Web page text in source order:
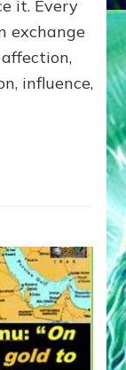
it. Every
exchange
influence,